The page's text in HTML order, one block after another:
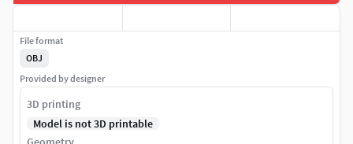
File format
OBJ
Provided by designer
3D printing
Model is not 3D printable